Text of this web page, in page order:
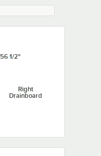
56 1/2"
Right
Drainboard